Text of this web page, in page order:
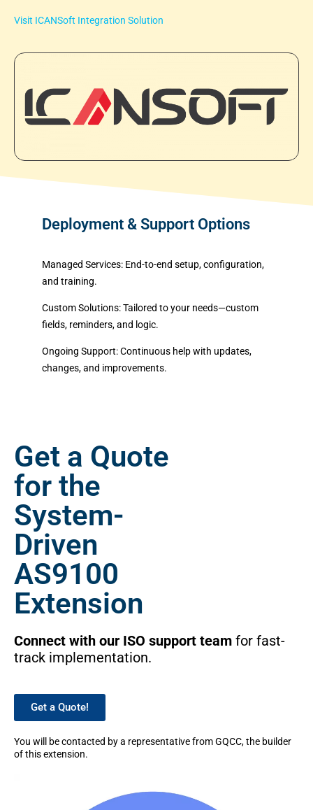
Visit ICANSoft Integration Solution
Deployment & Support Options
Managed Services: End-to-end setup, configuration,
and training.
Custom Solutions:Tailored to your needs—custom
fields, reminders, and logic.
Ongoing Support:Continuous help with updates,
changes, and improvements.
Get a Quote
for the
System-
Driven
AS9100
Extension
Connect with our ISO support team for fast-
track implementation.
Get a Quote!
You will be contacted by a representative from GQCC, the builder
of this extension.